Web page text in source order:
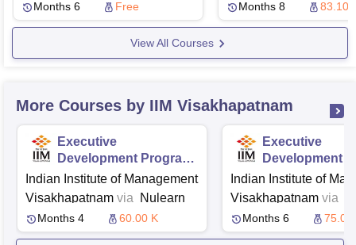
Months 6 Free Months 8 83.10
View All Courses
More Courses by IIM Visakhapatnam
Executive
Development Program
in Marketing Analytics
Indian Institute of Management
Visakhapatnam via Nulearn
Months 4 60.00 K
Executive
Development
in Strategic
Resource
Indian Institute of
Visakhapatnam via
Months 6 75.00